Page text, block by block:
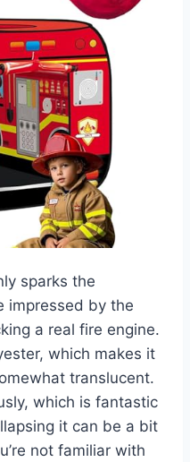
sparks the
impressed by the
a real fire engine.
which makes it
translucent.
which is fantastic
it can be a bit
not familiar with